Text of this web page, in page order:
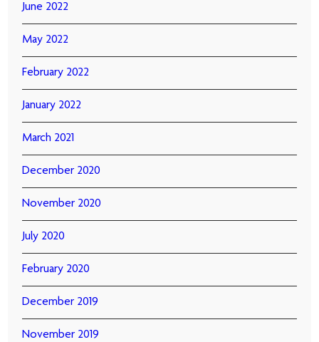
June 2022
May 2022
February 2022
January 2022
March 2021
December 2020
November 2020
July 2020
February 2020
December 2019
November 2019